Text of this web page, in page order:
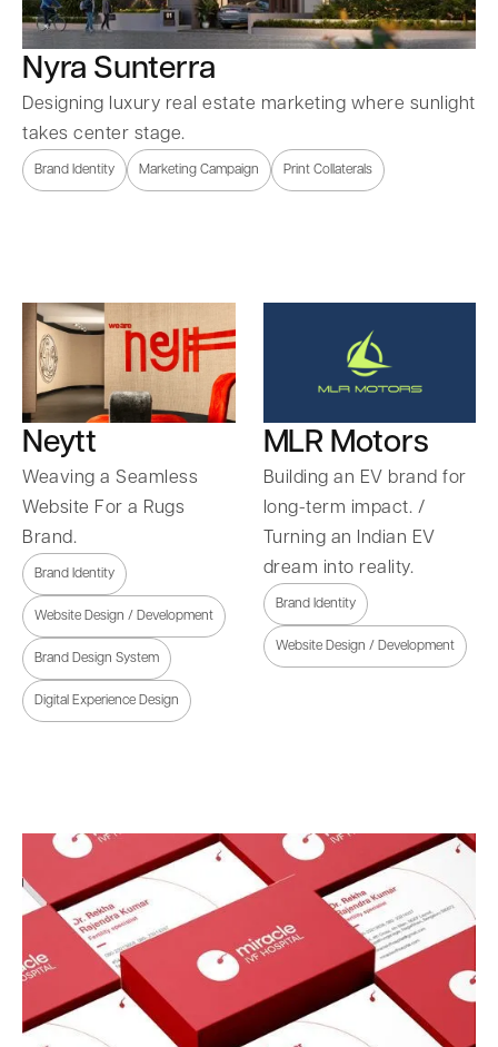
Nyra Sunterra
Designing luxury real estate marketing where sunlight
takes center stage.
Brand Identity Marketing Campaign Print Collaterals
Neytt
Weaving a Seamless
Website For a Rugs
Brand.
Brand Identity
Website Design / Development
Brand Design System
Digital Experience Design
MLR Motors
Building an EV brand for
long-term impact. /
Turning an Indian EV
dream into reality.
Brand Identity
Website Design / Development